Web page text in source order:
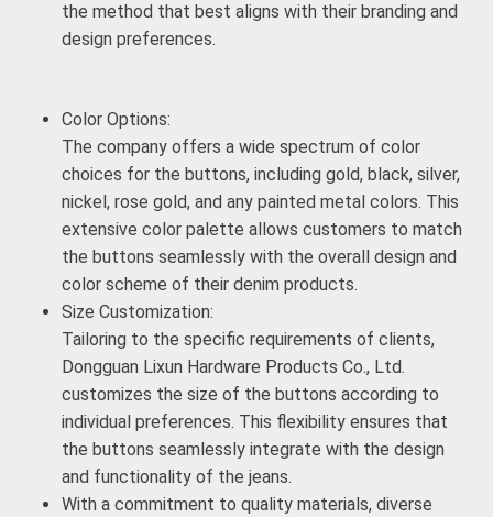
the method that best aligns with their branding and
design preferences.
Color Options:
The company offers a wide spectrum of color
choices for the buttons, including gold, black, silver,
nickel, rose gold, and any painted metal colors. This
extensive color palette allows customers to match
the buttons seamlessly with the overall design and
color scheme of their denim products.
Size Customization:
Tailoring to the specific requirements of clients,
Dongguan Lixun Hardware Products Co., Ltd.
customizes the size of the buttons according to
individual preferences. This flexibility ensures that
the buttons seamlessly integrate with the design
and functionality of the jeans.
With a commitment to quality materials, diverse